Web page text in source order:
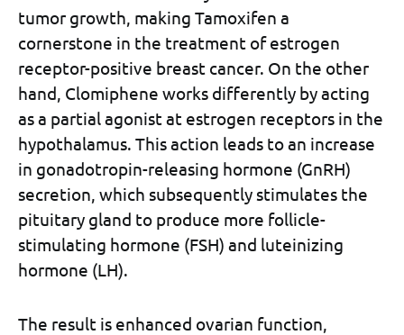
tumor growth, making Tamoxifen a
cornerstone in the treatment of estrogen
receptor-positive breast cancer. On the other
hand, Clomiphene works differently by acting
as a partial agonist at estrogen receptors in the
hypothalamus. This action leads to an increase
in gonadotropin-releasing hormone (GnRH)
secretion, which subsequently stimulates the
pituitary gland to produce more follicle-
stimulating hormone (FSH) and luteinizing
hormone (LH).
The result is enhanced ovarian function,